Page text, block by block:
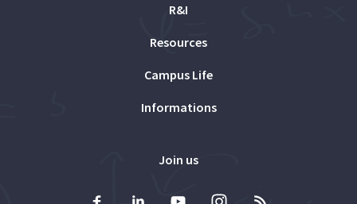
R&I
Resources
Campus Life
Informations
Join us